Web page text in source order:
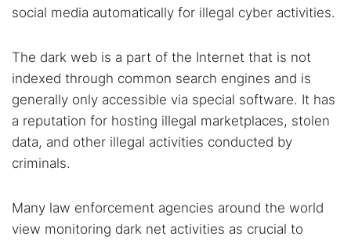
social media automatically for illegal cyber activities.
The dark web is a part of the Internet that is not
indexed through common search engines and is
generally only accessible via special software. It has
a reputation for hosting illegal marketplaces, stolen
data, and other illegal activities conducted by
criminals.
Many law enforcement agencies around the world
view monitoring dark net activities as crucial to